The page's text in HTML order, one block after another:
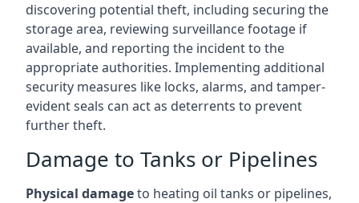
discovering potential theft, including securing the
storage area, reviewing surveillance footage if
available, and reporting the incident to the
appropriate authorities. Implementing additional
security measures like locks, alarms, and tamper-
evident seals can act as deterrents to prevent
further theft.
Damage to Tanks or Pipelines
Physical damageto heating oil tanks or pipelines,